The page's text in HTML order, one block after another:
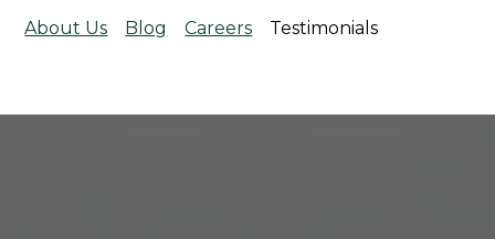
About Us Blog Careers Testimonials